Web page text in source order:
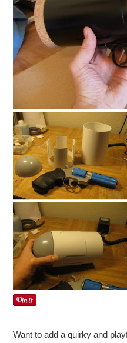
Want to add a quirky and